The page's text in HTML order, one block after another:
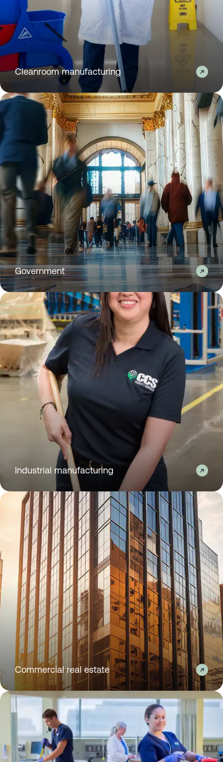
Cleanroom manufacturing
Government
Industrial manufacturing
Commercial real estate